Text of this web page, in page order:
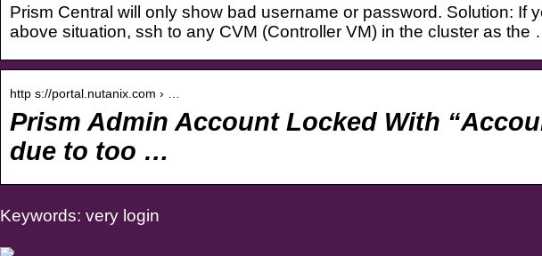
Prism Central will only show bad username or password. Solution: If
above situation, ssh to any CVM (Controller VM) in the cluster as the
http s://portal.nutanix.com › …
Prism Admin Account Locked With
due to too …
Keywords: very login